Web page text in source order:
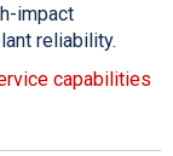
impact
reliability.
capabilities